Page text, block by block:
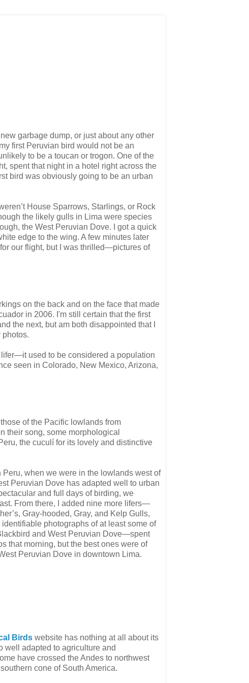
garbage dump, or just about any other
first Peruvian bird would not be an
to be a toucan or trogon. One of the
spent that night in a hotel right across the
bird was obviously going to be an urban
House Sparrows, Starlings, or Rock
the likely gulls in Lima were species
the West Peruvian Dove. I got a quick
edge to the wing. A few minutes later
our flight, but I was thrilled—pictures of
on the back and on the face that made
in 2006. I'm still certain that the first
the next, but am both disappointed that I
photos.
lifer—it used to be considered a population
seen in Colorado, New Mexico, Arizona,
of the Pacific lowlands from
their song, some morphological
the cuculí for its lovely and distinctive
when we were in the lowlands west of
Peruvian Dove has adapted well to urban
and full days of birding, we
From there, I added nine more lifers—
Gray-hooded, Gray, and Kelp Gulls,
photographs of at least some of
and West Peruvian Dove—spent
that morning, but the best ones were of
Peruvian Dove in downtown Lima.
Birds website has nothing at all about its
well adapted to agriculture and
have crossed the Andes to northwest
cone of South America.